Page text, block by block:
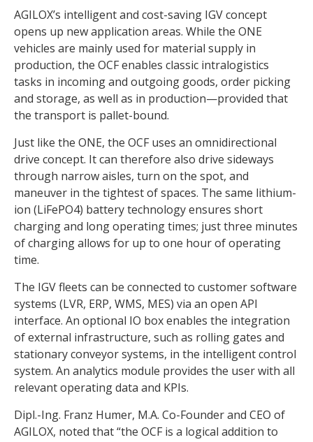
AGILOX’s intelligent and cost-saving IGV concept
opens up new application areas. While the ONE
vehicles are mainly used for material supply in
production, the OCF enables classic intralogistics
tasks in incoming and outgoing goods, order picking
and storage, as well as in production—provided that
the transport is pallet-bound.
Just like the ONE, the OCF uses an omnidirectional
drive concept. It can therefore also drive sideways
through narrow aisles, turn on the spot, and
maneuver in the tightest of spaces. The same lithium-
ion (LiFePO4) battery technology ensures short
charging and long operating times; just three minutes
of charging allows for up to one hour of operating
time.
The IGV fleets can be connected to customer software
systems (LVR, ERP, WMS, MES) via an open API
interface. An optional IO box enables the integration
of external infrastructure, such as rolling gates and
stationary conveyor systems, in the intelligent control
system. An analytics module provides the user with all
relevant operating data and KPIs.
Dipl.-Ing. Franz Humer, M.A. Co-Founder and CEO of
AGILOX, noted that “the OCF is a logical addition to